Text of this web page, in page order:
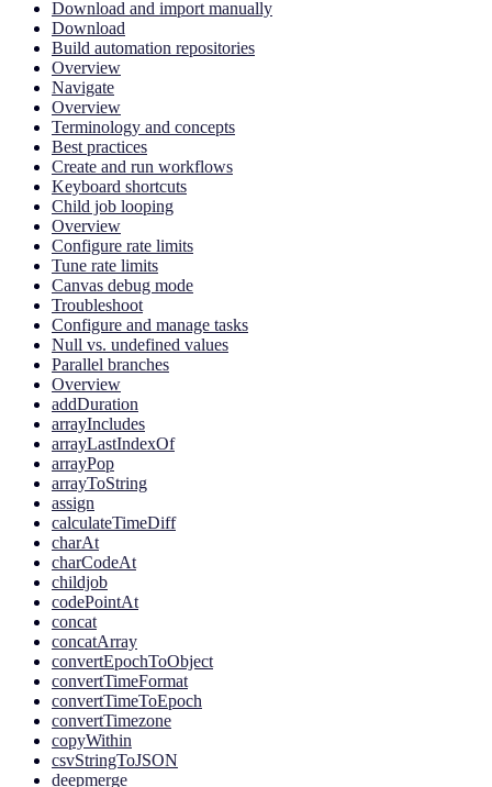
Download and import manually
Download
Build automation repositories
Overview
Navigate
Overview
Terminology and concepts
Best practices
Create and run workflows
Keyboard shortcuts
Child job looping
Overview
Configure rate limits
Tune rate limits
Canvas debug mode
Troubleshoot
Configure and manage tasks
Null vs. undefined values
Parallel branches
Overview
addDuration
arrayIncludes
arrayLastIndexOf
arrayPop
arrayToString
assign
calculateTimeDiff
charAt
charCodeAt
childjob
codePointAt
concat
concatArray
convertEpochToObject
convertTimeFormat
convertTimeToEpoch
convertTimezone
copyWithin
csvStringToJSON
deepmerge